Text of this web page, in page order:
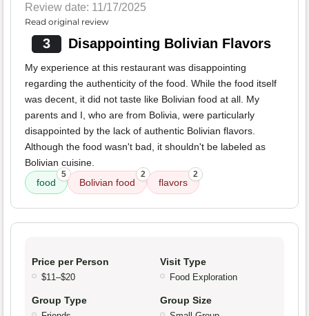
Review date: 11/17/2025
Read original review
3 Disappointing Bolivian Flavors
My experience at this restaurant was disappointing
regarding the authenticity of the food. While the food itself
was decent, it did not taste like Bolivian food at all. My
parents and I, who are from Bolivia, were particularly
disappointed by the lack of authentic Bolivian flavors.
Although the food wasn't bad, it shouldn't be labeled as
Bolivian cuisine.
food
5
Bolivian food
2
flavors
2
Price per Person
$11–$20
Visit Type
Food Exploration
Group Type Group Size